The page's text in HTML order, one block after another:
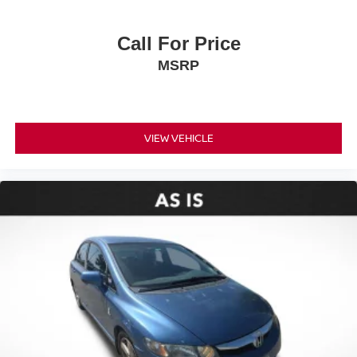
Electronic Stability Control
Panic alarm
Heated door mirrors
Power door mirrors
Turn signal indicator mirrors
12.3" Digital Gauge Cluster
Call For Price
MSRP
VIEW VEHICLE